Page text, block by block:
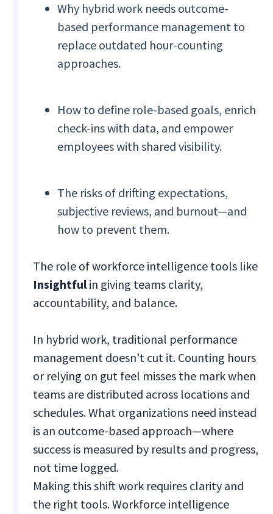
Why hybrid work needs outcome-
based performance management to
replace outdated hour-counting
approaches.
How to define role-based goals, enrich
check-ins with data, and empower
employees with shared visibility.
The risks of drifting expectations,
subjective reviews, and burnout—and
how to prevent them.
The role of workforce intelligence tools like
Insightfulin giving teams clarity,
accountability, and balance.
In hybrid work, traditional performance
management doesn’t cut it. Counting hours
or relying on gut feel misses the mark when
teams are distributed across locations and
schedules. What organizations need instead
is an outcome-based approach—where
success is measured by results and progress,
not time logged.
Making this shift work requires clarity and
the right tools. Workforce intelligence